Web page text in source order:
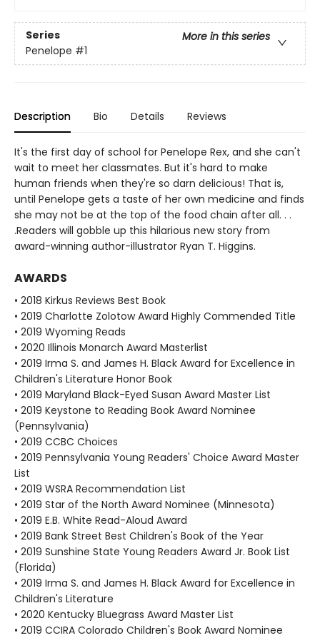
Series
More in this series
Penelope #1
Description Bio Details Reviews
It's the first day of school for Penelope Rex, and she can't
wait to meet her classmates. But it's hard to make
human friends when they're so darn delicious! That is,
until Penelope gets a taste of her own medicine and finds
she may not be at the top of the food chain after all. . .
.Readers will gobble up this hilarious new story from
award-winning author-illustrator Ryan T. Higgins.
AWARDS
• 2018 Kirkus Reviews Best Book
• 2019 Charlotte Zolotow Award Highly Commended Title
• 2019 Wyoming Reads
• 2020 Illinois Monarch Award Masterlist
• 2019 Irma S. and James H. Black Award for Excellence in
Children's Literature Honor Book
• 2019 Maryland Black-Eyed Susan Award Master List
• 2019 Keystone to Reading Book Award Nominee
(Pennsylvania)
• 2019 CCBC Choices
• 2019 Pennsylvania Young Readers' Choice Award Master
List
• 2019 WSRA Recommendation List
• 2019 Star of the North Award Nominee (Minnesota)
• 2019 E.B. White Read-Aloud Award
• 2019 Bank Street Best Children's Book of the Year
• 2019 Sunshine State Young Readers Award Jr. Book List
(Florida)
• 2019 Irma S. and James H. Black Award for Excellence in
Children's Literature
• 2020 Kentucky Bluegrass Award Master List
• 2019 CCIRA Colorado Children's Book Award Nominee